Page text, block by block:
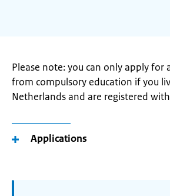
Please note: you can only apply for
from compulsory education if you
Netherlands and are registered
Applications